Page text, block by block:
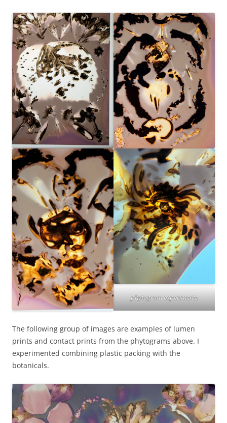
phytogram experiments
The following group of images are examples of lumen
prints and contact prints from the phytograms above. I
experimented combining plastic packing with the
botanicals.